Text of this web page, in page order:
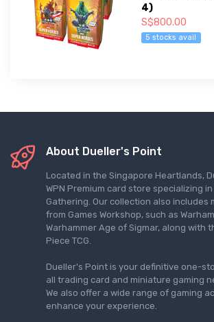
4)
S$800.00
5 stocks avail
About Dueller's Point
Located in the Singapore Heartlands,
WPN Premium card store specializing in
Gathering. Our collection also includes
from Games Workshop, such as
Warhammer Age of Sigmar, along with
Piece TCG.
Dueller's Point is your definitive one-
all trading card and miniature gaming
We also offer a wide range of gaming
enhance your experience.